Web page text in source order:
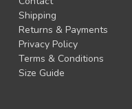
Shipping
Returns & Payments
Privacy Policy
Terms & Conditions
Size Guide